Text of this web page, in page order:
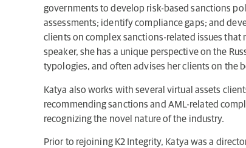
governments to develop risk-based sanctions
assessments; identify compliance gaps; and
clients on complex sanctions-related issues that
speaker, she has a unique perspective on the
typologies, and often advises her clients on the
Katya also works with several virtual assets
recommending sanctions and AML-related
recognizing the novel nature of the industry.
Prior to rejoining K2 Integrity, Katya was a